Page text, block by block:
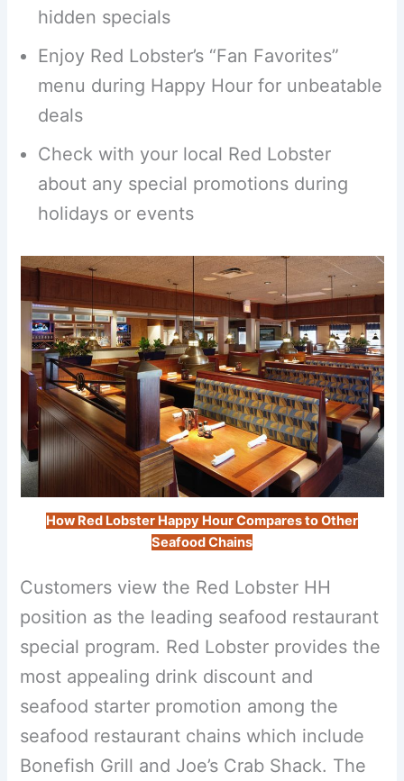
hidden specials
Enjoy Red Lobster’s “Fan Favorites”
menu during Happy Hour for unbeatable
deals
Check with your local Red Lobster
about any special promotions during
holidays or events
How Red Lobster Happy Hour Compares to Other
Seafood Chains
Customers view the Red Lobster HH
position as the leading seafood restaurant
special program. Red Lobster provides the
most appealing drink discount and
seafood starter promotion among the
seafood restaurant chains which include
Bonefish Grill and Joe’s Crab Shack. The